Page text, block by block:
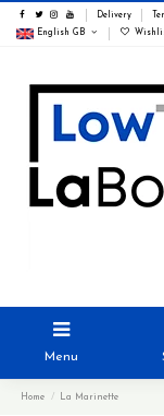
Delivery
English GB
Menu
Home La Marinette